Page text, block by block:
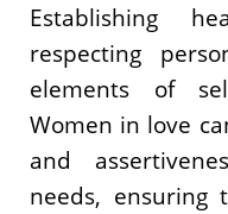
Establishing
respecting
elements of
Women in love
and
needs, ensuring